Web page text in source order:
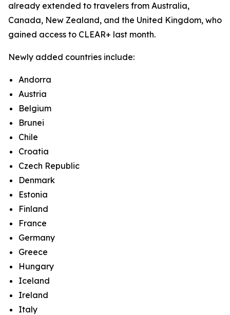
already extended to travelers from Australia,
Canada, New Zealand, and the United Kingdom, who
gained access to CLEAR+ last month.
Newly added countries include:
Andorra
Austria
Belgium
Brunei
Chile
Croatia
Czech Republic
Denmark
Estonia
Finland
France
Germany
Greece
Hungary
Iceland
Ireland
Italy